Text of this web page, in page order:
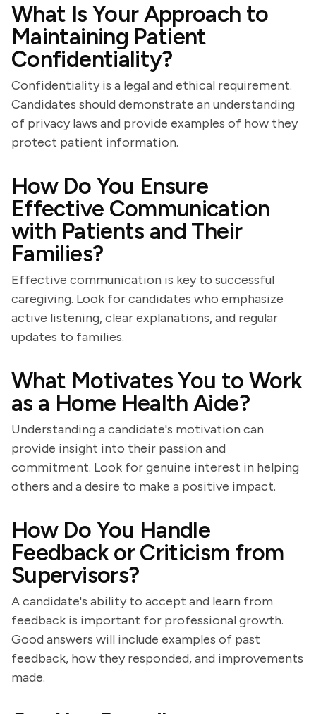
What Is Your Approach to
Maintaining Patient
Confidentiality?
Confidentiality is a legal and ethical requirement.
Candidates should demonstrate an understanding
of privacy laws and provide examples of how they
protect patient information.
How Do You Ensure
Effective Communication
with Patients and Their
Families?
Effective communication is key to successful
caregiving. Look for candidates who emphasize
active listening, clear explanations, and regular
updates to families.
What Motivates You to Work
as a Home Health Aide?
Understanding a candidate's motivation can
provide insight into their passion and
commitment. Look for genuine interest in helping
others and a desire to make a positive impact.
How Do You Handle
Feedback or Criticism from
Supervisors?
A candidate's ability to accept and learn from
feedback is important for professional growth.
Good answers will include examples of past
feedback, how they responded, and improvements
made.